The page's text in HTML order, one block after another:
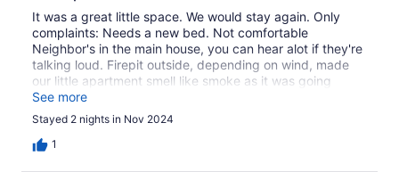
It was a great little space. We would stay again. Only
complaints: Needs a new bed. Not comfortable
Neighbor's in the main house, you can hear alot if they're
talking loud. Firepit outside, depending on wind, made
our little apartment smell like smoke as it was going
straight towards it If there was a different bed, we'd stay
again! If someone is using the firepit, depends
See more
Stayed 2 nights in Nov 2024
1